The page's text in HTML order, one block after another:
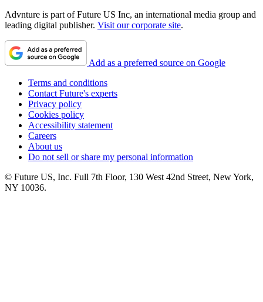
Advnture is part of Future US Inc, an international media group and
leading digital publisher. Visit our corporate site.
Add as a preferred source on Google
Terms and conditions
Contact Future's experts
Privacy policy
Cookies policy
Accessibility statement
Careers
About us
Do not sell or share my personal information
© Future US, Inc. Full 7th Floor, 130 West 42nd Street, New York,
NY 10036.